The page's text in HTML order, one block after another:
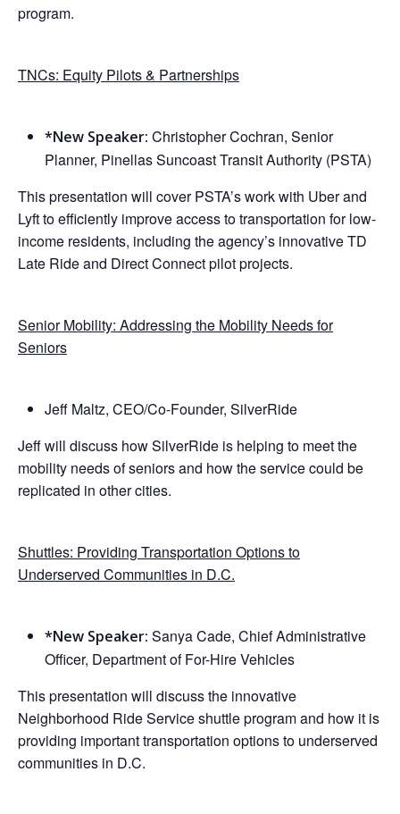
program.
TNCs: Equity Pilots & Partnerships
*New Speaker: Christopher Cochran, Senior
Planner, Pinellas Suncoast Transit Authority (PSTA)
This presentation will cover PSTA’s work with Uber and
Lyft to efficiently improve access to transportation for low-
income residents, including the agency’s innovative TD
Late Ride and Direct Connect pilot projects.
Senior Mobility: Addressing the Mobility Needs for
Seniors
Jeff Maltz, CEO/Co-Founder, SilverRide
Jeff will discuss how SilverRide is helping to meet the
mobility needs of seniors and how the service could be
replicated in other cities.
Shuttles: Providing Transportation Options to
Underserved Communities in D.C.
*New Speaker: Sanya Cade, Chief Administrative
Officer, Department of For-Hire Vehicles
This presentation will discuss the innovative
Neighborhood Ride Service shuttle program and how it is
providing important transportation options to underserved
communities in D.C.